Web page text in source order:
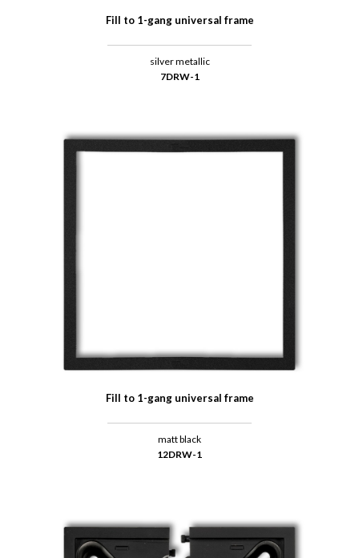
Fill to 1-gang universal frame
silver metallic
7DRW-1
Fill to 1-gang universal frame
matt black
12DRW-1